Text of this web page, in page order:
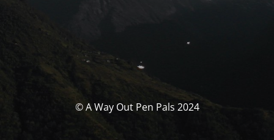
© A Way Out Pen Pals 2024